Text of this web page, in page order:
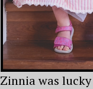
Zinnia was